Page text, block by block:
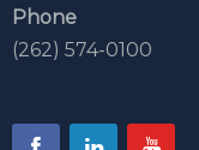
Phone
(262) 574-0100